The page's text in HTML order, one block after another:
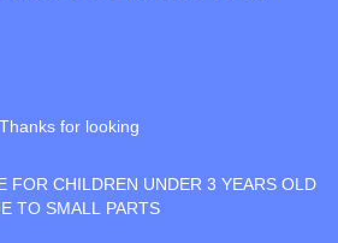
Thanks for looking
FOR CHILDREN UNDER 3 YEARS OLD
TO SMALL PARTS